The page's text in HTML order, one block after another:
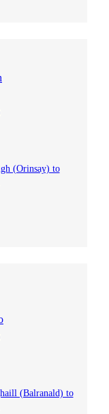
(Orinsay) to
(Balranald) to